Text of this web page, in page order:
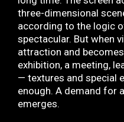
three-dimensional
according to the logic
spectacular. But when
attraction and
exhibition, a meeting,
— textures and special
enough. A demand for
emerges.